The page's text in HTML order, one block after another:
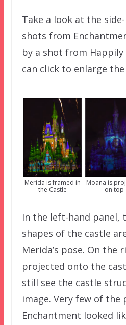
Take a look at the
shots from
by a shot from Happily
can click to enlarge the
Merida is framed in
the Castle
Moana is
on top
In the left-hand panel,
shapes of the castle
Merida’s pose. On the
projected onto the
still see the castle
image. Very few of the
Enchantment looked